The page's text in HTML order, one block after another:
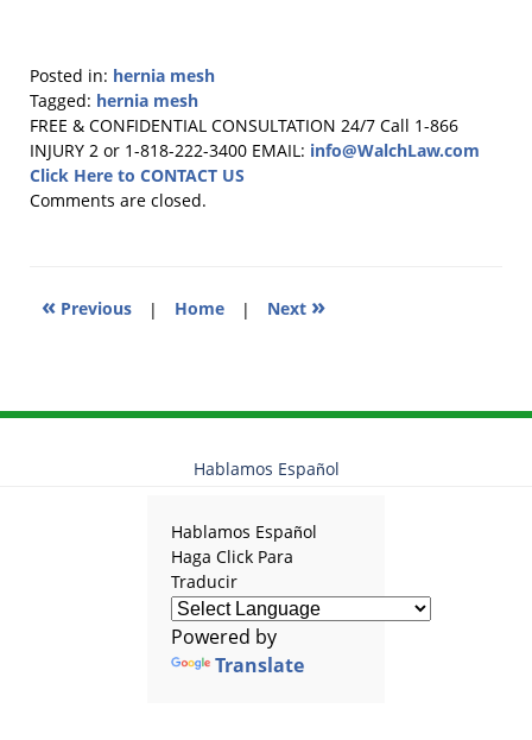
Posted in: hernia mesh
Tagged: hernia mesh
Updated:
October
23,
2025
FREE & CONFIDENTIAL CONSULTATION 24/7 Call 1-866
INJURY 2 or 1-818-222-3400 EMAIL: info@WalchLaw.com
Click Here to CONTACT US
Comments are closed.
« Previous | Home | Next »
Hablamos Español
Hablamos Español
Haga Click Para
Traducir
Powered by
Translate